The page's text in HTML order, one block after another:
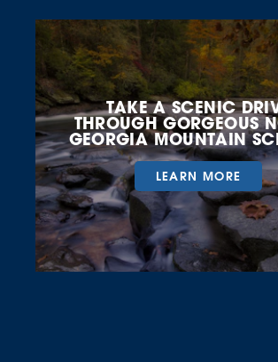
TAKE A SCENIC
THROUGH GORGEOUS
GEORGIA MOUNTAIN
LEARN MORE